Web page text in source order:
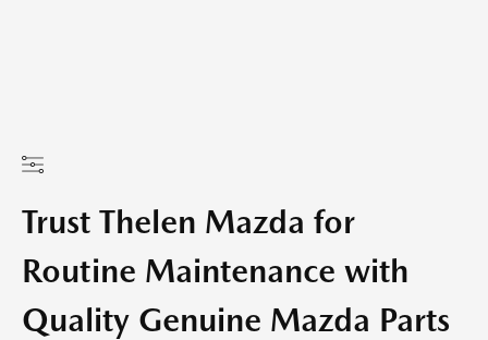
Trust Thelen Mazda for
Routine Maintenance with
Quality Genuine Mazda Parts